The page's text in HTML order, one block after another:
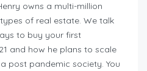
owns a multi-million
of real estate. We talk
to buy your first
and how he plans to scale
post pandemic society. You